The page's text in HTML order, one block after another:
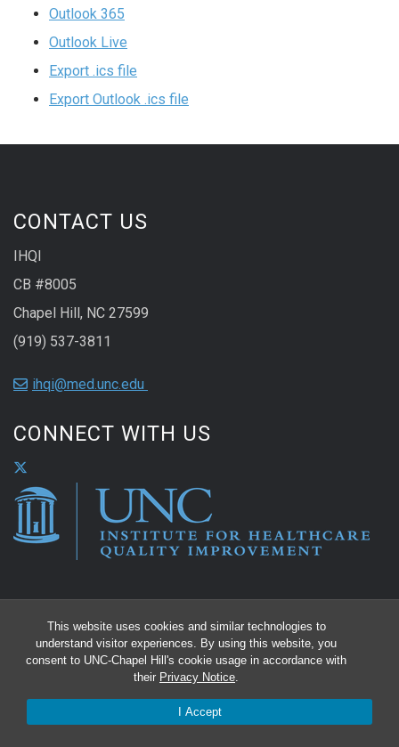
This website uses cookies and similar technologies to
understand visitor experiences. By using this website, you
consent to UNC-Chapel Hill's cookie usage in accordance with
their Privacy Notice.
I Accept
Outlook 365
Outlook Live
Export .ics file
Export Outlook .ics file
CONTACT US
IHQI
CB #8005
Chapel Hill, NC 27599
(919) 537-3811
ihqi@med.unc.edu
CONNECT WITH US